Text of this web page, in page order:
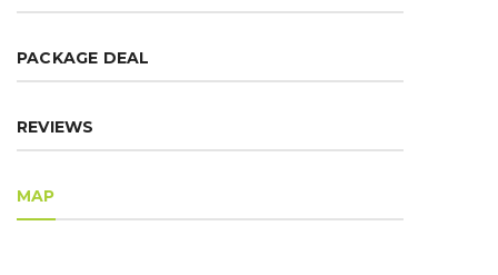
PACKAGE DEAL
REVIEWS
MAP